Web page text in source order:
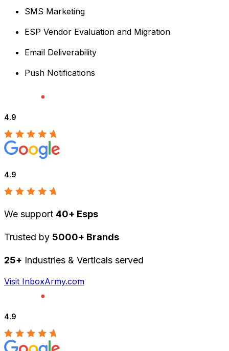
SMS Marketing
ESP Vendor Evaluation and Migration
Email Deliverability
Push Notifications
4.9
4.9
We support 40+ Esps
Trusted by 5000+ Brands
25+ Industries & Verticals served
Visit InboxArmy.com
4.9